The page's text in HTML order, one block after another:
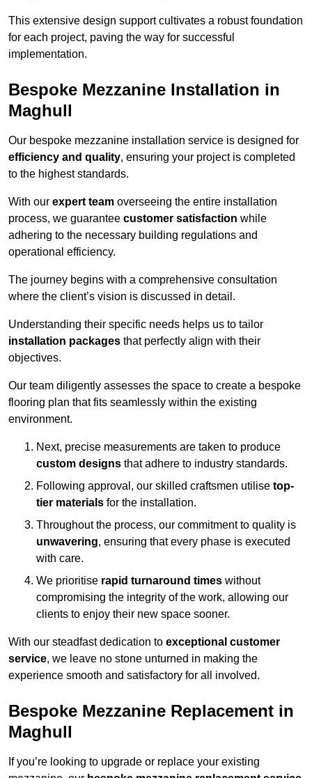
This extensive design support cultivates a robust foundation
for each project, paving the way for successful
implementation.
Bespoke Mezzanine Installation in
Maghull
Our bespoke mezzanine installation service is designed for
efficiency and quality, ensuring your project is completed
to the highest standards.
With our expert team overseeing the entire installation
process, we guarantee customer satisfaction while
adhering to the necessary building regulations and
operational efficiency.
The journey begins with a comprehensive consultation
where the client’s vision is discussed in detail.
Understanding their specific needs helps us to tailor
installation packages that perfectly align with their
objectives.
Our team diligently assesses the space to create a bespoke
flooring plan that fits seamlessly within the existing
environment.
Next, precise measurements are taken to produce
custom designs that adhere to industry standards.
Following approval, our skilled craftsmen utilise top-
tier materials for the installation.
Throughout the process, our commitment to quality is
unwavering, ensuring that every phase is executed
with care.
We prioritise rapid turnaround times without
compromising the integrity of the work, allowing our
clients to enjoy their new space sooner.
With our steadfast dedication to exceptional customer
service, we leave no stone unturned in making the
experience smooth and satisfactory for all involved.
Bespoke Mezzanine Replacement in
Maghull
If you’re looking to upgrade or replace your existing